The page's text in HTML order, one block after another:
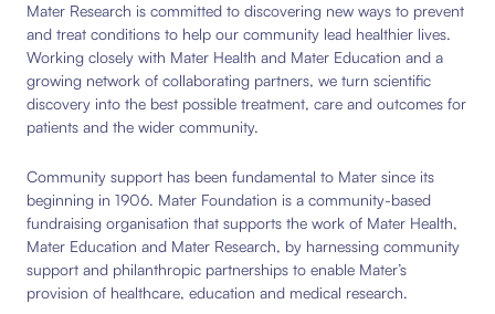
Mater Research is committed to discovering new ways to prevent
and treat conditions to help our community lead healthier lives.
Working closely with Mater Health and Mater Education and a
growing network of collaborating partners, we turn scientific
discovery into the best possible treatment, care and outcomes for
patients and the wider community.
Community support has been fundamental to Mater since its
beginning in 1906. Mater Foundation is a community-based
fundraising organisation that supports the work of Mater Health,
Mater Education and Mater Research, by harnessing community
support and philanthropic partnerships to enable Mater’s
provision of healthcare, education and medical research.